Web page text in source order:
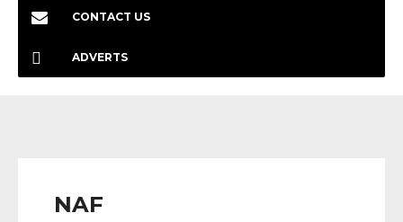
CONTACT US
ADVERTS
NAF